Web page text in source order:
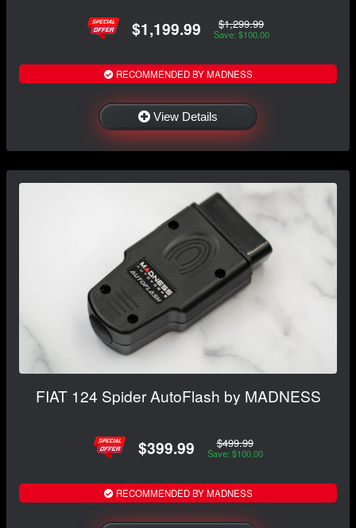
$1,199.99 $1,299.99
Save: $100.00
RECOMMENDED BY MADNESS
View Details
FIAT 124 Spider AutoFlash by MADNESS
$399.99 $499.99
Save: $100.00
RECOMMENDED BY MADNESS